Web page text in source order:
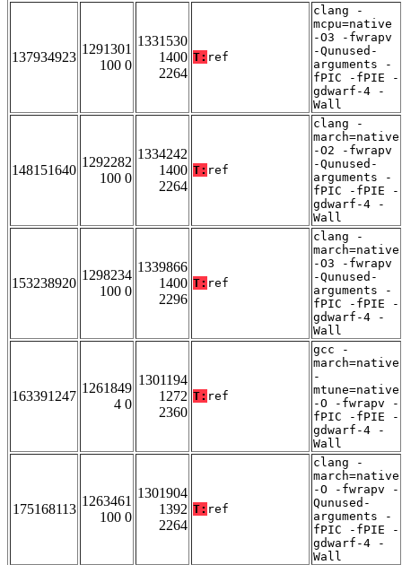
137934923
1291301
100 0
1331530
1400
2264
T: ref
clang -
mcpu=native
-O3 -fwrapv
-Qunused-
arguments -
fPIC -fPIE -
gdwarf-4 -
Wall
148151640
1292282
100 0
1334242
1400
2264
T: ref
clang -
march=native
-O2 -fwrapv
-Qunused-
arguments -
fPIC -fPIE -
gdwarf-4 -
Wall
153238920
1298234
100 0
1339866
1400
2296
T: ref
clang -
march=native
-O3 -fwrapv
-Qunused-
arguments -
fPIC -fPIE -
gdwarf-4 -
Wall
163391247
1261849
4 0
1301194
1272
2360
T: ref
gcc -
march=native
-
mtune=native
-O -fwrapv -
fPIC -fPIE -
gdwarf-4 -
Wall
175168113
1263461
100 0
1301904
1392
2264
T: ref
clang -
march=native
-O -fwrapv -
Qunused-
arguments -
fPIC -fPIE -
gdwarf-4 -
Wall